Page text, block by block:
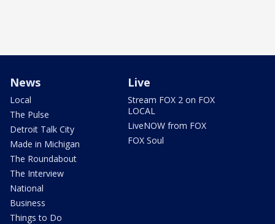
News
Local
The Pulse
Detroit Talk City
Made in Michigan
The Roundabout
The Interview
National
Business
Things to Do
Live
Stream FOX 2 on FOX
LOCAL
LiveNOW from FOX
FOX Soul